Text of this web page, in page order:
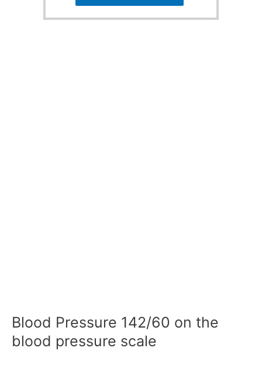
Blood Pressure 142/60 on the
blood pressure scale